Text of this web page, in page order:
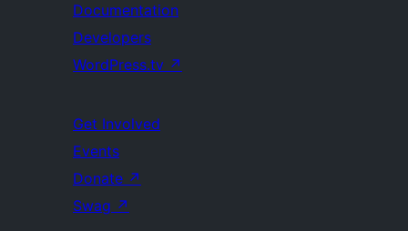
Documentation
Developers
WordPress.tv ↗
Get Involved
Events
Donate ↗
Swag ↗